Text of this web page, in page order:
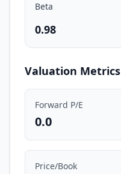
Beta
0.98
Valuation Metrics
Forward P/E
0.0
Price/Book